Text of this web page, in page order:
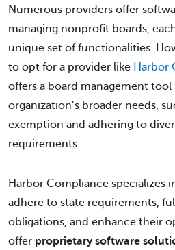
Numerous providers offer
managing nonprofit boards,
unique set of functionalities.
to opt for a provider like Harbor
offers a board management
organization’s broader needs,
exemption and adhering to
requirements.
Harbor Compliance specializes
adhere to state requirements,
obligations, and enhance their
offer proprietary software